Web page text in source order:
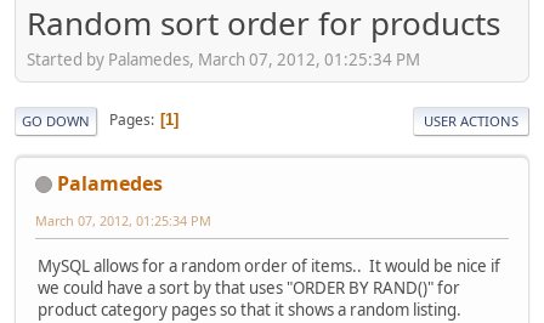
Random sort order for products
Started by Palamedes, March 07, 2012, 01:25:34 PM
GO DOWN Pages 1 USER ACTIONS
Palamedes
March 07, 2012, 01:25:34 PM
MySQL allows for a random order of items.. It would be nice if
we could have a sort by that uses "ORDER BY RAND()" for
product category pages so that it shows a random listing.